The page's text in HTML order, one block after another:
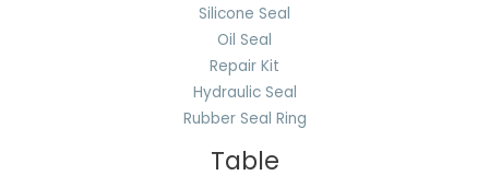
Silicone Seal
Oil Seal
Repair Kit
Hydraulic Seal
Rubber Seal Ring
Table